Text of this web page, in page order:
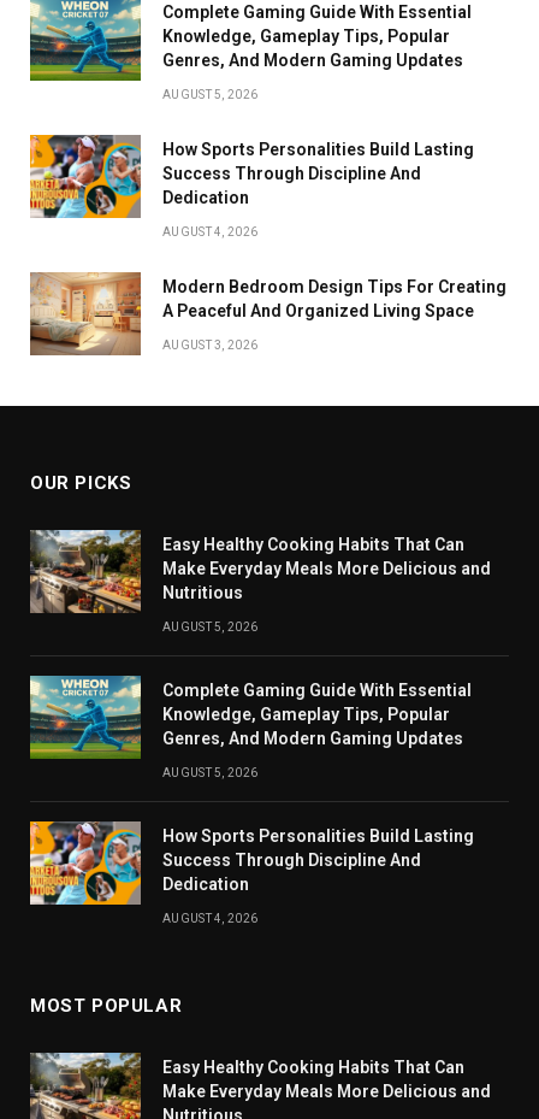
Complete Gaming Guide With Essential
Knowledge, Gameplay Tips, Popular
Genres, And Modern Gaming Updates
AUGUST 5, 2026
How Sports Personalities Build Lasting
Success Through Discipline And
Dedication
AUGUST 4, 2026
Modern Bedroom Design Tips For Creating
A Peaceful And Organized Living Space
AUGUST 3, 2026
OUR PICKS
Easy Healthy Cooking Habits That Can
Make Everyday Meals More Delicious and
Nutritious
AUGUST 5, 2026
Complete Gaming Guide With Essential
Knowledge, Gameplay Tips, Popular
Genres, And Modern Gaming Updates
AUGUST 5, 2026
How Sports Personalities Build Lasting
Success Through Discipline And
Dedication
AUGUST 4, 2026
MOST POPULAR
Easy Healthy Cooking Habits That Can
Make Everyday Meals More Delicious and
Nutritious